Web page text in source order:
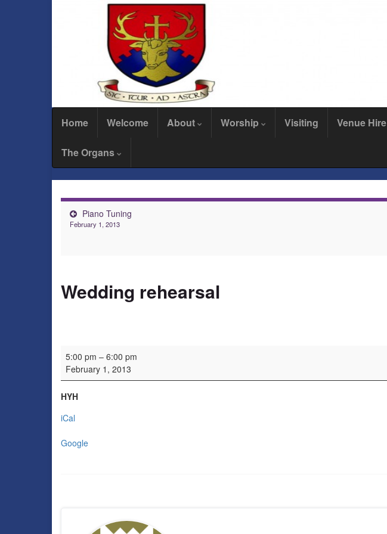
Home Welcome About Worship Visiting Venue Hire
The Organs
Piano Tuning
February 1, 2013
Wedding rehearsal
Wedding rehearsal
5:00 pm – 6:00 pm
February 1, 2013
HYH
iCal
Google